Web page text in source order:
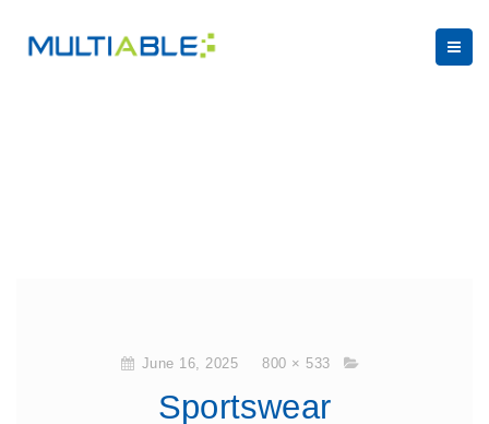
June 16, 2025 800 × 533
Sportswear